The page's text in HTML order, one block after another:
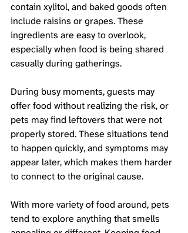
contain xylitol, and baked goods often
include raisins or grapes. These
ingredients are easy to overlook,
especially when food is being shared
casually during gatherings.
During busy moments, guests may
offer food without realizing the risk, or
pets may find leftovers that were not
properly stored. These situations tend
to happen quickly, and symptoms may
appear later, which makes them harder
to connect to the original cause.
With more variety of food around, pets
tend to explore anything that smells